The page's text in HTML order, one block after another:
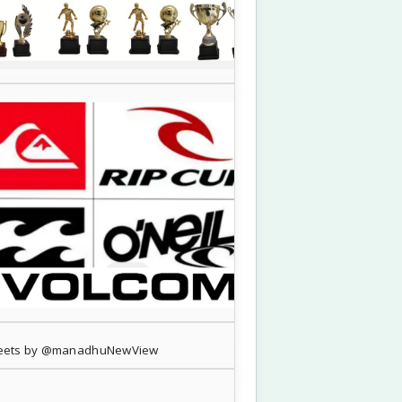
by @manadhuNewView